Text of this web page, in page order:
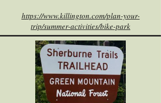
https://www.killington.com/plan-your-
trip/summer-activities/bike-park